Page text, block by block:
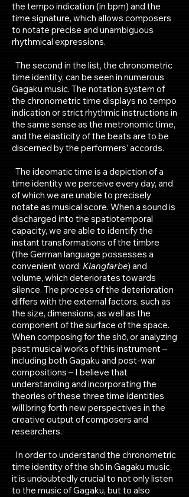
the tempo indication (in bpm) and the
time signature, which allows composers
to notate precise and unambiguous
rhythmical expressions.
The second in the list, the chronometric
time identity, can be seen in numerous
Gagaku music. The notation system of
the chronometric time displays no tempo
indication or strict rhythmic instructions in
the same sense as the metronomic time,
and the elasticity of the beats are to be
discerned by the performers’ accords.
The ideomatic time is a depiction of a
time identity we perceive every day, and
of which we are unable to precisely
notate as musical score. When a sound is
discharged into the spatiotemporal
capacity, we are able to identify the
instant transformations of the timbre
(the German language possesses a
convenient word: Klangfarbe) and
volume, which deteriorates towards
silence. The process of the deterioration
differs with the external factors, such as
the size, dimensions, as well as the
component of the surface of the space.
When composing for the shō, or analyzing
past musical works of this instrument –
including both Gagaku and post-war
compositions – I believe that
understanding and incorporating the
theories of these three time identities
will bring forth new perspectives in the
creative output of composers and
researchers.
In order to understand the chronometric
time identity of the shō in Gagaku music,
it is undoubtedly crucial to not only listen
to the music of Gagaku, but to also